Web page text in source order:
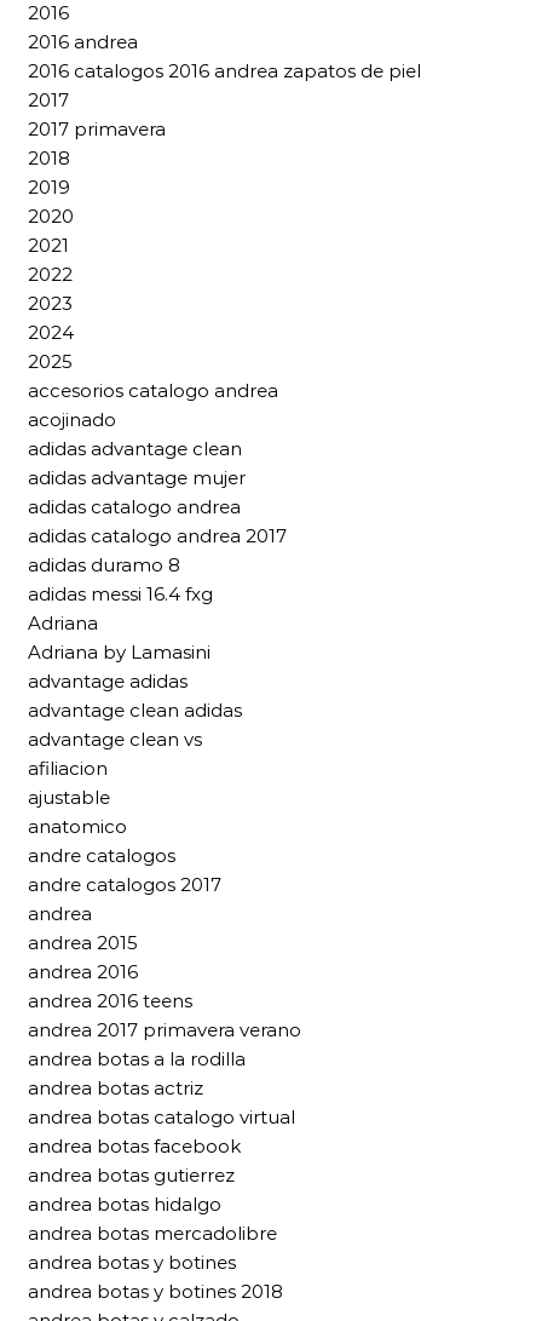
2016
2016 andrea
2016 catalogos 2016 andrea zapatos de piel
2017
2017 primavera
2018
2019
2020
2021
2022
2023
2024
2025
accesorios catalogo andrea
acojinado
adidas advantage clean
adidas advantage mujer
adidas catalogo andrea
adidas catalogo andrea 2017
adidas duramo 8
adidas messi 16.4 fxg
Adriana
Adriana by Lamasini
advantage adidas
advantage clean adidas
advantage clean vs
afiliacion
ajustable
anatomico
andre catalogos
andre catalogos 2017
andrea
andrea 2015
andrea 2016
andrea 2016 teens
andrea 2017 primavera verano
andrea botas a la rodilla
andrea botas actriz
andrea botas catalogo virtual
andrea botas facebook
andrea botas gutierrez
andrea botas hidalgo
andrea botas mercadolibre
andrea botas y botines
andrea botas y botines 2018